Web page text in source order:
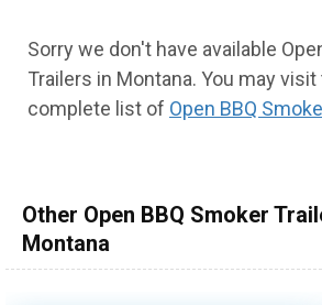
Sorry we don't have available
Trailers in Montana. You may
complete list of Open BBQ
Other Open BBQ Smoker
Montana